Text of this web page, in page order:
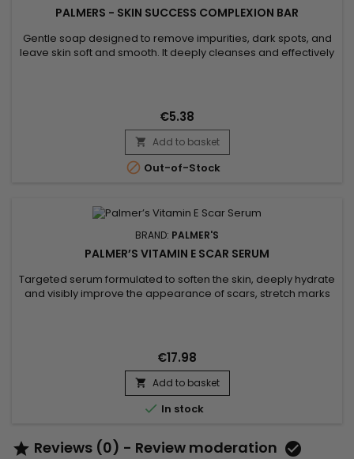
PALMERS - SKIN SUCCESS COMPLEXION BAR
Gentle soap designed to remove impurities, dark spots, and
leave skin soft and smooth. It deeply cleanses and effectively
Palmer’s Skin Success soap reduces blemishes, evens out
skin...
€5.38
 Add to basket
 Out-of-Stock
BRAND: PALMER'S
PALMER’S VITAMIN E SCAR SERUM
Targeted serum formulated to soften the skin, deeply hydrate
and visibly improve the appearance of scars, stretch marks
oil to boost hydration, and onion bulb extract to smooth...
€17.98
 Add to basket
 In stock
 Reviews (0) - Review moderation 